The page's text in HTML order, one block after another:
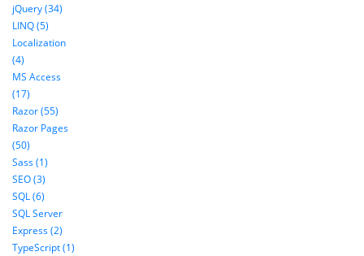
jQuery (34)
LINQ (5)
Localization
(4)
MS Access
(17)
Razor (55)
Razor Pages
(50)
Sass (1)
SEO (3)
SQL (6)
SQL Server
Express (2)
TypeScript (1)